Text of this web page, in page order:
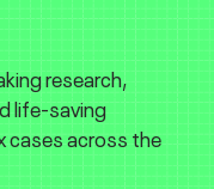
research,
life-saving
across the